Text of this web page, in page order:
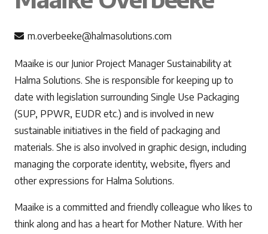
m.overbeeke@halmasolutions.com
Maaike is our Junior Project Manager Sustainability at
Halma Solutions. She is responsible for keeping up to
date with legislation surrounding Single Use Packaging
(SUP, PPWR, EUDR etc.) and is involved in new
sustainable initiatives in the field of packaging and
materials. She is also involved in graphic design, including
managing the corporate identity, website, flyers and
other expressions for Halma Solutions.
Maaike is a committed and friendly colleague who likes to
think along and has a heart for Mother Nature. With her